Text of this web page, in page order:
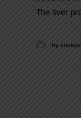
The liver
by